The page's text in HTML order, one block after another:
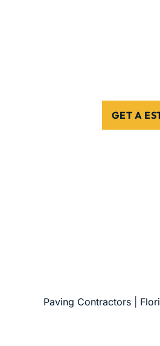
GET A
Paving Contractors